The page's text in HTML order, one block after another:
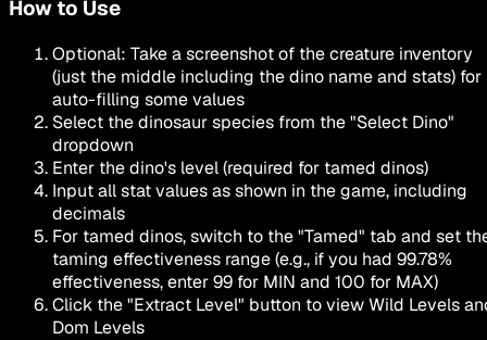
How to Use
Optional: Take a screenshot of the creature inventory
(just the middle including the dino name and stats) for
auto-filling some values
Select the dinosaur species from the"Select Dino"
dropdown
Enter the dino's level (required for tamed dinos)
Input all stat values as shown in the game, including
decimals
For tamed dinos, switch to the"Tamed" tab and set
taming effectiveness range (e.g., if you had 99.78%
effectiveness, enter 99 for MIN and 100 for MAX)
Click the"Extract Level" button to view Wild Levels
Dom Levels